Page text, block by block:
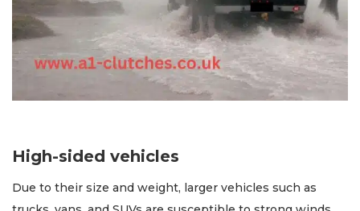
High-sided vehicles
Due to their size and weight, larger vehicles such as